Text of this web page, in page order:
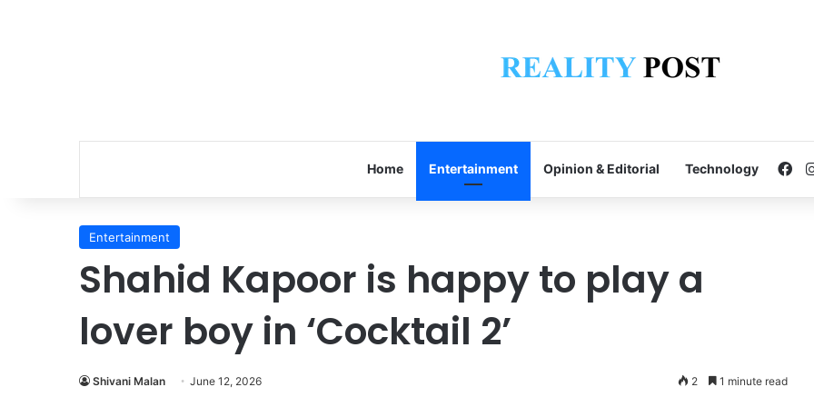
Home Entertainment Opinion & Editorial Technology
Entertainment
Shahid Kapoor is happy to play a
lover boy in ‘Cocktail 2’
Shivani Malan June 12, 2026 2 1 minute read